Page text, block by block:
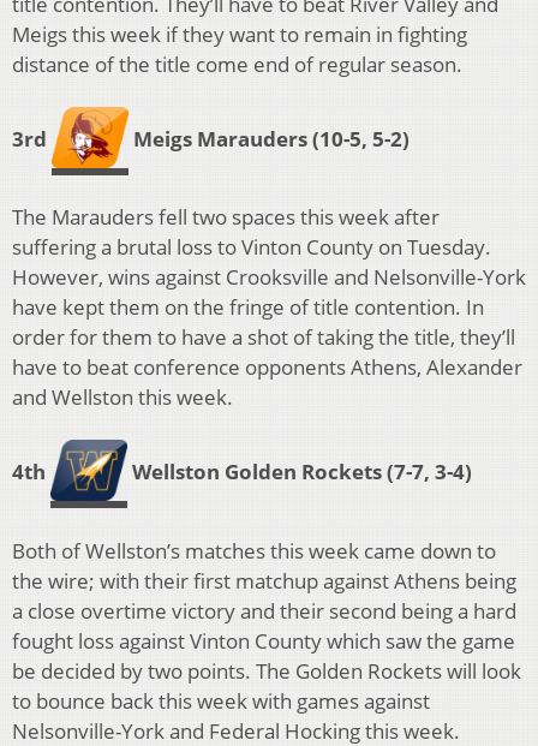
Meigs this week if they want to remain in fighting
distance of the title come end of regular season.
3rd Meigs Marauders (10-5, 5-2)
The Marauders fell two spaces this week after
suffering a brutal loss to Vinton County on Tuesday.
However, wins against Crooksville and Nelsonville-York
have kept them on the fringe of title contention. In
order for them to have a shot of taking the title, they’ll
have to beat conference opponents Athens, Alexander
and Wellston this week.
4th Wellston Golden Rockets (7-7, 3-4)
Both of Wellston’s matches this week came down to
the wire; with their first matchup against Athens being
a close overtime victory and their second being a hard
fought loss against Vinton County which saw the game
be decided by two points. The Golden Rockets will look
to bounce back this week with games against
Nelsonville-York and Federal Hocking this week.